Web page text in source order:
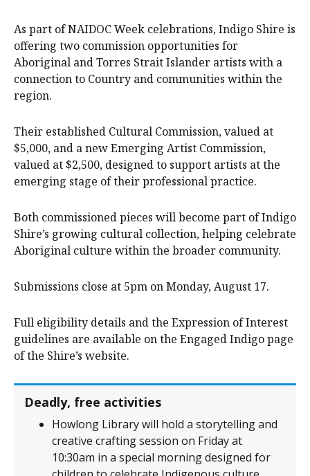
As part of NAIDOC Week celebrations, Indigo Shire is
offering two commission opportunities for
Aboriginal and Torres Strait Islander artists with a
connection to Country and communities within the
region.
Their established Cultural Commission, valued at
$5,000, and a new Emerging Artist Commission,
valued at $2,500, designed to support artists at the
emerging stage of their professional practice.
Both commissioned pieces will become part of Indigo
Shire’s growing cultural collection, helping celebrate
Aboriginal culture within the broader community.
Submissions close at 5pm on Monday, August 17.
Full eligibility details and the Expression of Interest
guidelines are available on the Engaged Indigo page
of the Shire’s website.
Deadly, free activities
Howlong Library will hold a storytelling and
creative crafting session on Friday at
10:30am in a special morning designed for